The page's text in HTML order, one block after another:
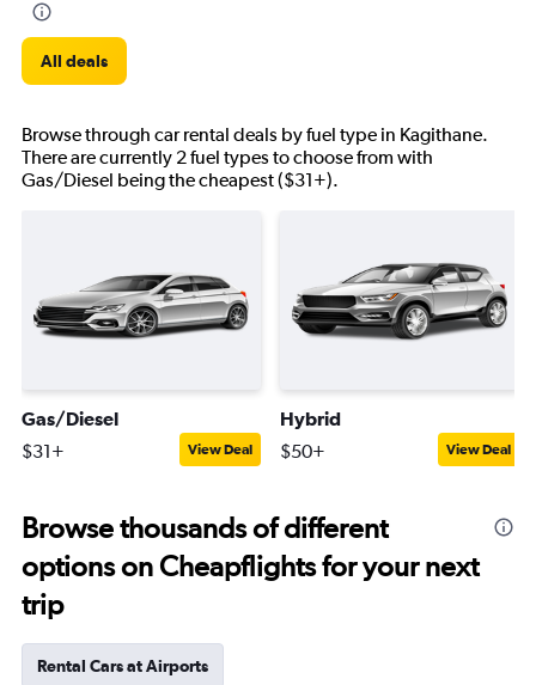
All deals
Browse through car rental deals by fuel type in Kagithane.
There are currently 2 fuel types to choose from with
Gas/Diesel being the cheapest ($31+).
Gas/Diesel
$31+ View Deal
Hybrid
$50+ View Deal
Browse thousands of different
options on Cheapflights for your next
trip
Rental Cars at Airports